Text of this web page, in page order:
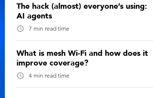
The hack (almost) everyone’s using:
AI agents
7 min read time
What is mesh Wi-Fi and how does it
improve coverage?
4 min read time